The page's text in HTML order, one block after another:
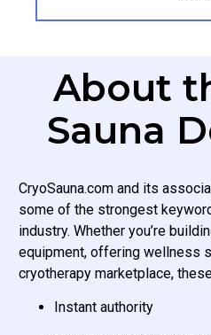
About
Sauna
CryoSauna.com and its
some of the strongest
industry. Whether you’re
equipment, offering wellness
cryotherapy marketplace,
Instant authority